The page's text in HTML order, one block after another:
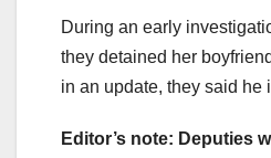
During an early
they detained her
in an update, they said he
Editor’s note: Deputies